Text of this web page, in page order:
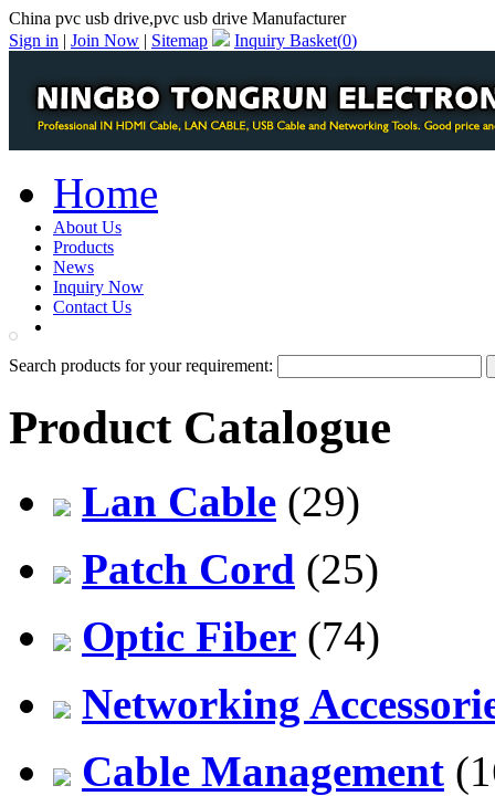
China pvc usb drive,pvc usb drive Manufacturer
Sign in | Join Now | Sitemap Inquiry Basket(0)
Home
About Us
Products
News
Inquiry Now
Contact Us
Search products for your requirement:
Product Catalogue
Lan Cable (29)
Patch Cord (25)
Optic Fiber (74)
Networking
Cable Management